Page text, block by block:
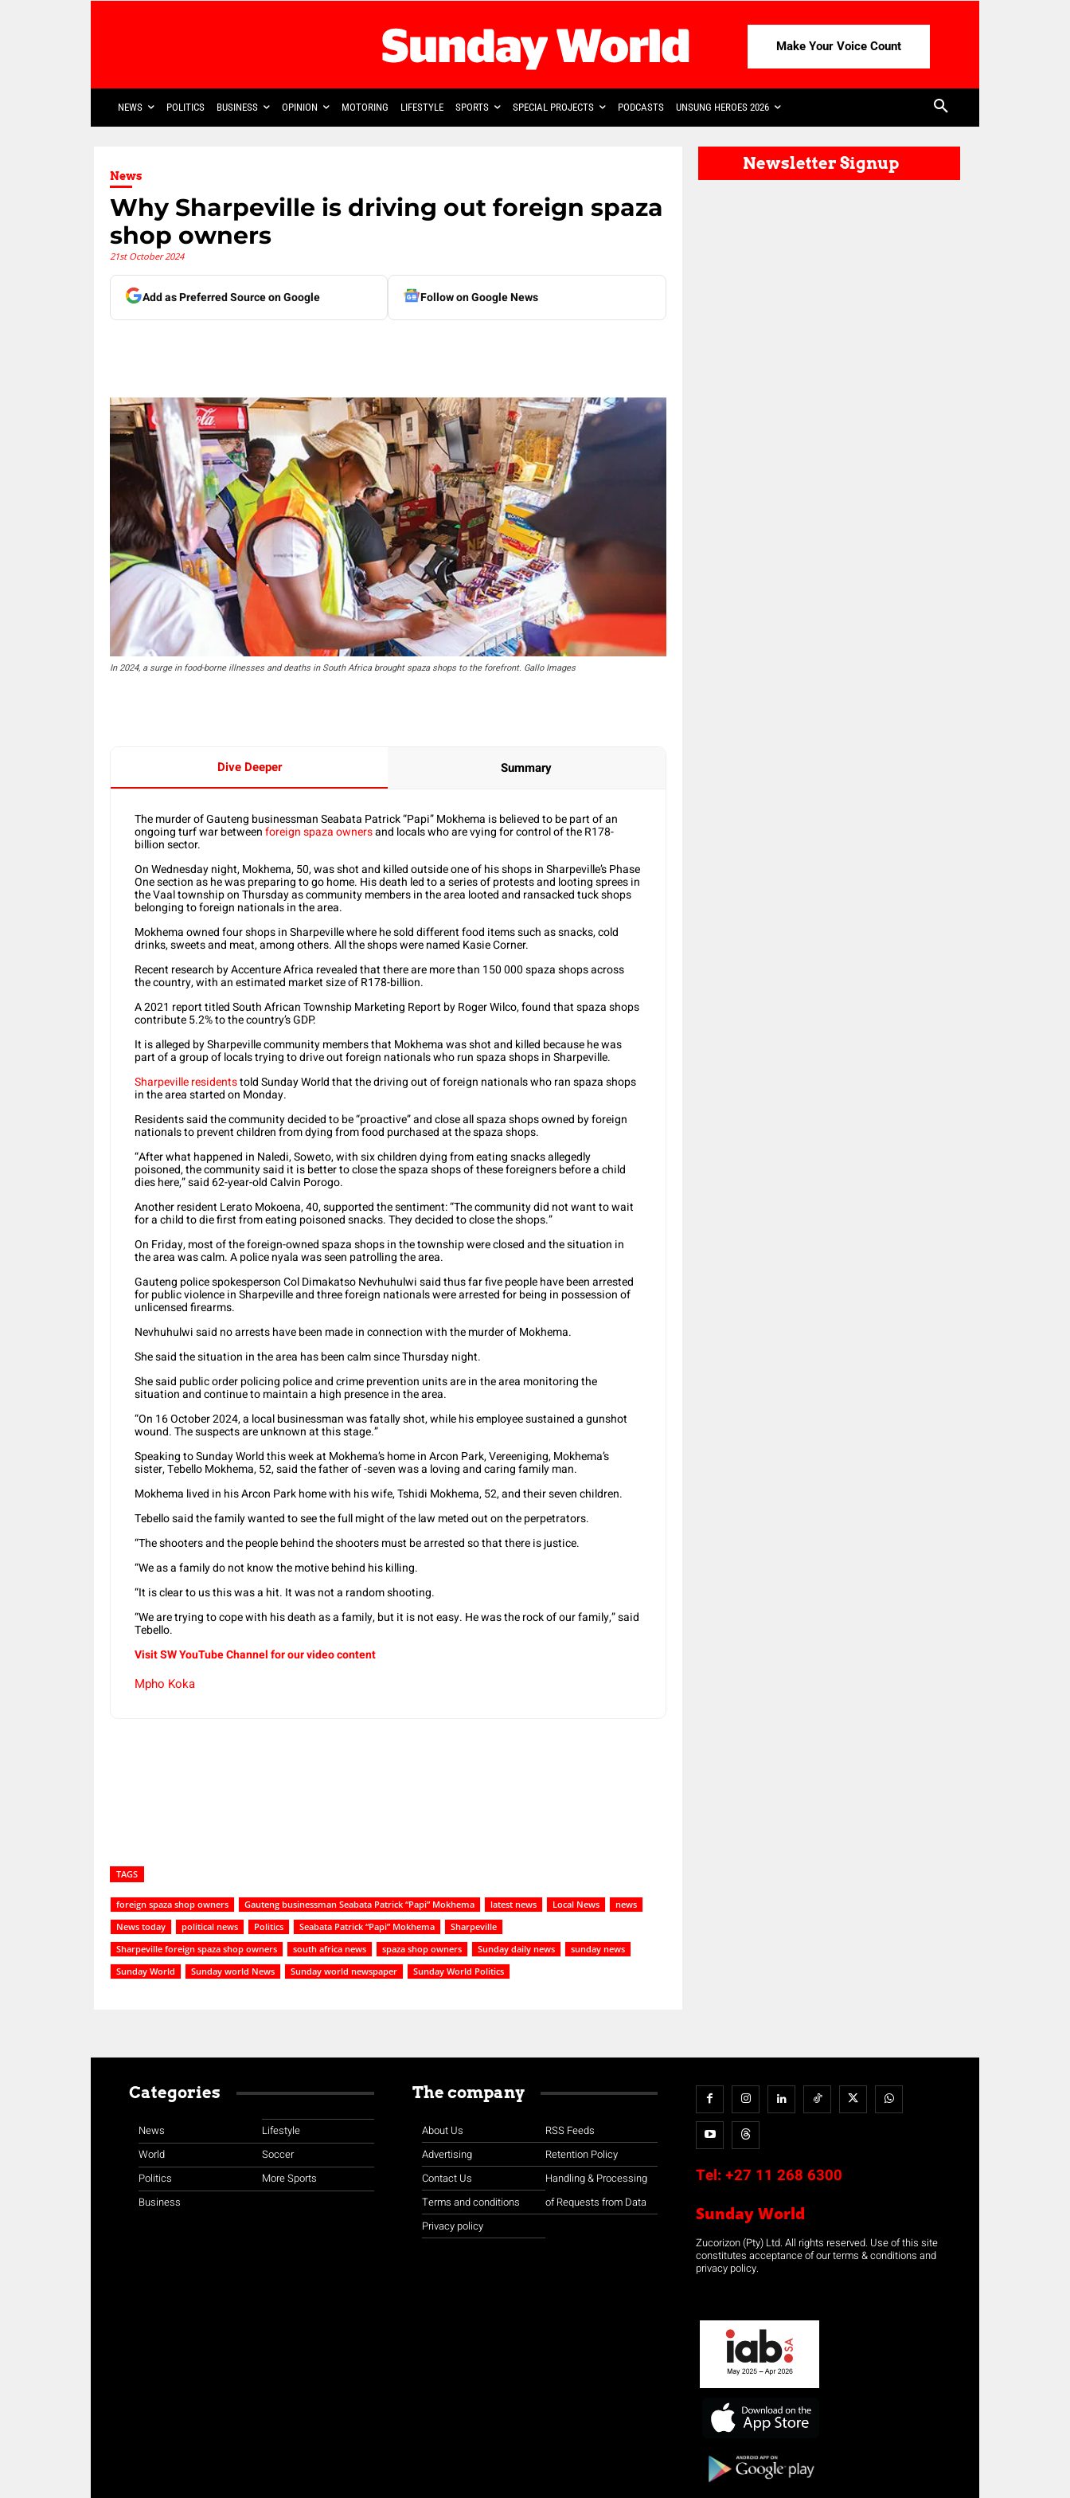
Make Your Voice Count
NEWS POLITICS BUSINESS OPINION MOTORING LIFESTYLE SPORTS SPECIAL PROJECTS PODCASTS UNSUNG HEROES 2026
News
Why Sharpeville is driving out foreign spaza
shop owners
21st October 2024
Add as Preferred Source on Google Follow on Google News
In 2024, a surge in food-borne illnesses and deaths in South Africa brought spaza shops to the forefront. Gallo Images
Dive Deeper Summary
The murder of Gauteng businessman Seabata Patrick “Papi” Mokhema is believed to be part of an
ongoing turf war betweenforeign spaza ownersand locals who are vying for control of the R178-
billion sector.
On Wednesday night, Mokhema, 50, was shot and killed outside one of his shops in Sharpeville’s Phase
One section as he was preparing to go home. His death led to a series of protests and looting sprees in
the Vaal township on Thursday as community members in the area looted and ransacked tuck shops
belonging to foreign nationals in the area.
Mokhema owned four shops in Sharpeville where he sold different food items such as snacks, cold
drinks, sweets and meat, among others. All the shops were named Kasie Corner.
Recent research by Accenture Africa revealed that there are more than 150 000 spaza shops across
the country, with an estimated market size of R178-billion.
A 2021 report titled South African Township Marketing Report by Roger Wilco, found that spaza shops
contribute 5.2% to the country’s GDP.
It is alleged by Sharpeville community members that Mokhema was shot and killed because he was
part of a group of locals trying to drive out foreign nationals who run spaza shops in Sharpeville.
Sharpeville residentstold Sunday World that the driving out of foreign nationals who ran spaza shops
in the area started on Monday.
Residents said the community decided to be “proactive” and close all spaza shops owned by foreign
nationals to prevent children from dying from food purchased at the spaza shops.
“After what happened in Naledi, Soweto, with six children dying from eating snacks allegedly
poisoned, the community said it is better to close the spaza shops of these foreigners before a child
dies here,” said 62-year-old Calvin Porogo.
Another resident Lerato Mokoena, 40, supported the sentiment: “The community did not want to wait
for a child to die first from eating poisoned snacks. They decided to close the shops.”
On Friday, most of the foreign-owned spaza shops in the township were closed and the situation in
the area was calm. A police nyala was seen patrolling the area.
Gauteng police spokesperson Col Dimakatso Nevhuhulwi said thus far five people have been arrested
for public violence in Sharpeville and three foreign nationals were arrested for being in possession of
unlicensed firearms.
Nevhuhulwi said no arrests have been made in connection with the murder of Mokhema.
She said the situation in the area has been calm since Thursday night.
She said public order policing police and crime prevention units are in the area monitoring the
situation and continue to maintain a high presence in the area.
“On 16 October 2024, a local businessman was fatally shot, while his employee sustained a gunshot
wound. The suspects are unknown at this stage.”
Speaking to Sunday World this week at Mokhema’s home in Arcon Park, Vereeniging, Mokhema’s
sister, Tebello Mokhema, 52, said the father of -seven was a loving and caring family man.
Mokhema lived in his Arcon Park home with his wife, Tshidi Mokhema, 52, and their seven children.
Tebello said the family wanted to see the full might of the law meted out on the perpetrators.
“The shooters and the people behind the shooters must be arrested so that there is justice.
“We as a family do not know the motive behind his killing.
“It is clear to us this was a hit. It was not a random shooting.
“We are trying to cope with his death as a family, but it is not easy. He was the rock of our family,” said
Tebello.
Visit SW YouTube Channel for our video content
Mpho Koka
TAGS
foreign spaza shop owners Gauteng businessman Seabata Patrick “Papi” Mokhema latest news Local News
news
News today
political news Politics Seabata Patrick “Papi” Mokhema
Sharpeville
Sharpeville foreign spaza shop owners
south africa news spaza shop owners Sunday daily news
sunday news
Sunday World
Sunday world News Sunday world newspaper Sunday World Politics
Newsletter Signup
Categories
News
World
Politics
Business
Lifestyle
Soccer
More Sports
The company
About Us
Advertising
Contact Us
Terms and conditions
Privacy policy
RSS Feeds
Retention Policy
Handling & Processing
of Requests from Data
Tel: +27 11 268 6300
Sunday World
Zucorizon (Pty) Ltd. All rights reserved. Use of this site
constitutes acceptance of our terms & conditions and
privacy policy.